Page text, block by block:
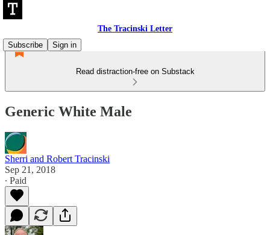
The Tracinski Letter
Subscribe
Sign in
Read distraction-free on Substack
Generic White Male
Sherri and Robert Tracinski
Sep 21, 2018
∙ Paid